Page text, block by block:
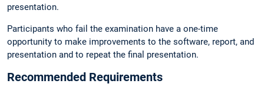
presentation.
Participants who fail the examination have a one-time
opportunity to make improvements to the software, report, and
presentation and to repeat the final presentation.
Recommended Requirements